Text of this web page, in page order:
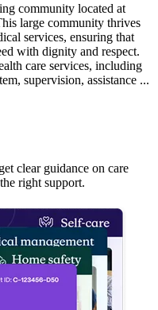
community located at
large community thrives
services, ensuring that
with dignity and respect.
care services, including
supervision, assistance ...
clear guidance on care
right support.